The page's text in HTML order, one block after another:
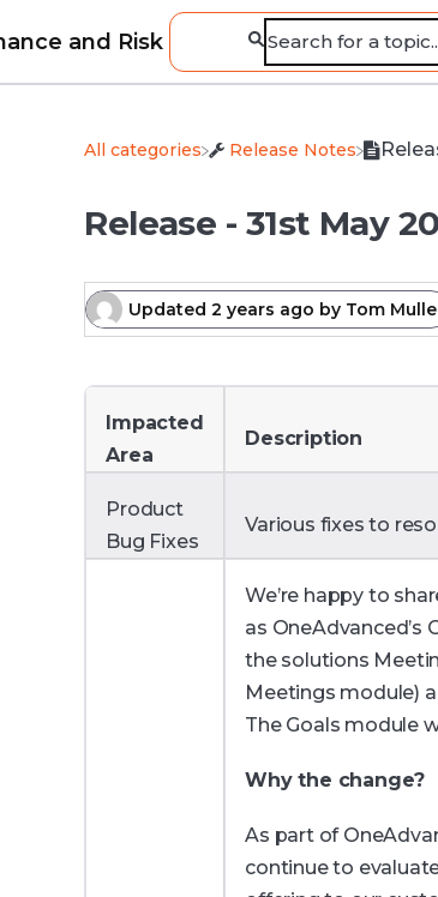
and Risk
All categories ​Release Notes
Release - 31st May
Updated2 years ago by Tom
Impacted
Area
Description
Product
Bug Fixes
Various fixes to
We’re happy to
as
the solutions
Meetings module)
The Goals module
Why the change?
As part of
continue to